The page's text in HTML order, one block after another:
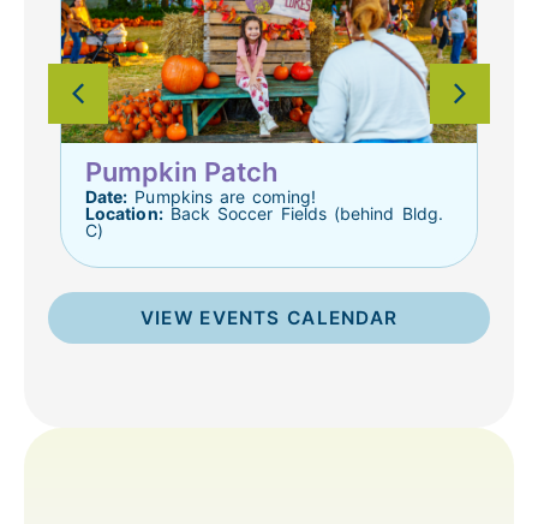
Pumpkin Patch
Date: Pumpkins are coming!
Location:Back Soccer Fields (behind Bldg.
C)
VIEW EVENTS CALENDAR